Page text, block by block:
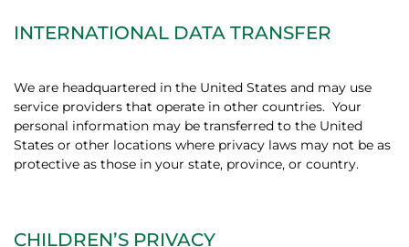
INTERNATIONAL DATA TRANSFER
We are headquartered in the United States and may use
service providers that operate in other countries. Your
personal information may be transferred to the United
States or other locations where privacy laws may not be as
protective as those in your state, province, or country.
CHILDREN’S PRIVACY